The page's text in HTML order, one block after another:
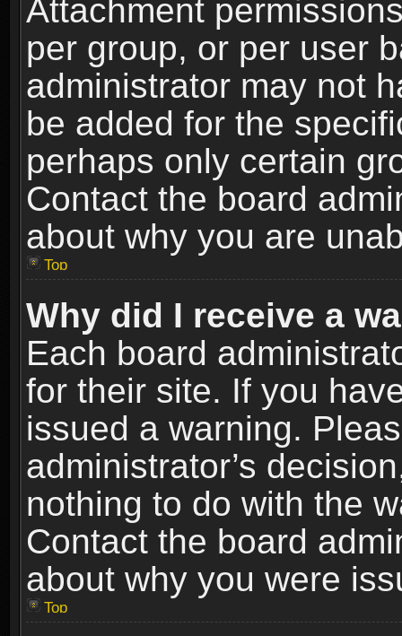
Attachment
per group, or per user
administrator may not
be added for the
perhaps only certain
Contact the board
about why you are
Top
Why did I receive a
Each board
for their site. If you
issued a warning.
administrator’s
nothing to do with the
Contact the board
about why you were
Top